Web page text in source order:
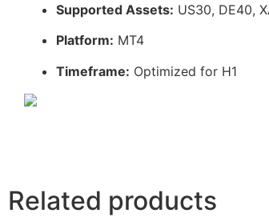
Supported Assets: US30, DE40,
Platform: MT4
Timeframe: Optimized for H1
Related products